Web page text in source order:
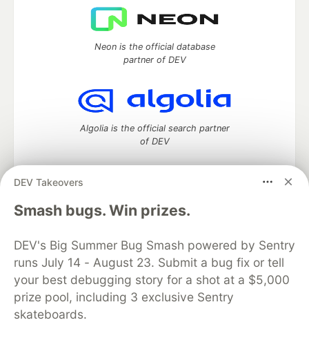
DEV Takeovers
Smash bugs. Win prizes.
DEV's Big Summer Bug Smash powered by Sentry
runs July 14 - August 23. Submit a bug fix or tell
your best debugging story for a shot at a $5,000
prize pool, including 3 exclusive Sentry
skateboards.
Neon is the official database
partner of DEV
Algolia is the official search partner
of DEV
DEV Community— A space to discuss and keep up software
development and manage your software career
DEV Education Tracks
DEV Help
Advertise on DEV
Organization Accounts
DEV Showcase About
Contact
Free Postgres Database
DEV Shop
MLH
Code of Conduct
Privacy Policy
Terms of Use
Built on
Forem open source software that powers
and other inclusive communities.